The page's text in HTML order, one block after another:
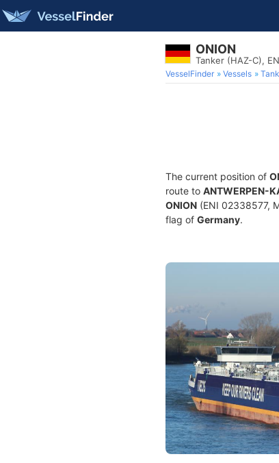
ONION
Tanker (HAZ-C),
VesselFinder Vessels
The current position of
route to ANTWERPEN-
ONION (ENI 02338577,
flag of Germany.